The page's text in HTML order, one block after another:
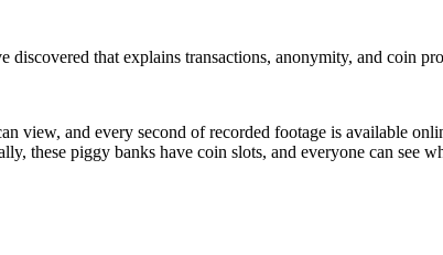
that explains transactions, anonymity, and coin
view, and every second of recorded footage is available
these piggy banks have coin slots, and everyone can see